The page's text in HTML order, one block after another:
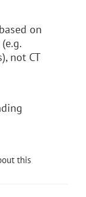
on
not CT
this